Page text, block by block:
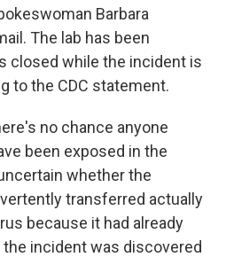
Barbara
The lab has been
closed while the incident is
to the CDC statement.
no chance anyone
been exposed in the
whether the
transferred actually
because it had already
incident was discovered